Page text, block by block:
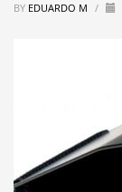
BY EDUARDO M /